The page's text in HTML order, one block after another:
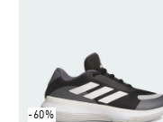
-60%